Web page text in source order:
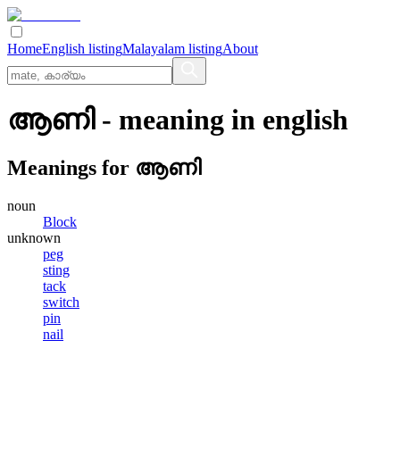
HomeEnglish listingMalayalam listingAbout
ആണി- meaning in english
Meanings for ആണി
noun
Block
unknown
peg
sting
tack
switch
pin
nail